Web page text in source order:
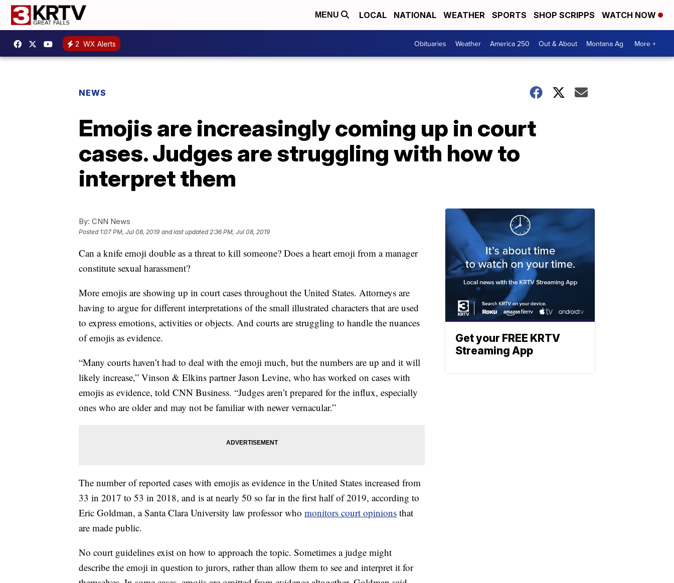
MENU LOCAL NATIONAL WEATHER SPORTS SHOP SCRIPPS WATCH NOW
2 WX Alerts Obituaries Weather America 250 Out & About Montana Ag More +
NEWS
Emojis are increasingly coming up in court
cases. Judges are struggling with how to
interpret them
By: CNN News
Posted 1:07 PM, Jul 08, 2019 and last updated 2:36 PM, Jul 08, 2019
Can a knife emoji double as a threat to kill someone? Does a heart emoji from a manager
constitute sexual harassment?
More emojis are showing up in court cases throughout the United States. Attorneys are
having to argue for different interpretations of the small illustrated characters that are used
to express emotions, activities or objects. And courts are struggling to handle the nuances
of emojis as evidence.
“Many courts haven’t had to deal with the emoji much, but the numbers are up and it will
likely increase,” Vinson & Elkins partner Jason Levine, who has worked on cases with
emojis as evidence, told CNN Business. “Judges aren’t prepared for the influx, especially
ones who are older and may not be familiar with newer vernacular.”
The number of reported cases with emojis as evidence in the United States increased from
33 in 2017 to 53 in 2018, and is at nearly 50 so far in the first half of 2019, according to
Eric Goldman, a Santa Clara University law professor who monitors court opinions that
are made public.
No court guidelines exist on how to approach the topic. Sometimes a judge might
describe the emoji in question to jurors, rather than allow them to see and interpret it for
Get your FREE KRTV
Streaming App